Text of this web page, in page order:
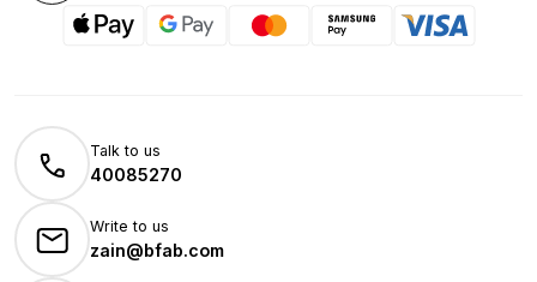
Talk to us
40085270
Write to us
zain@bfab.com